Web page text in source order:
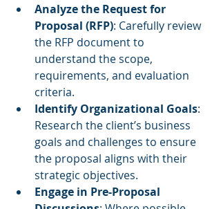
Analyze the Request for
Proposal (RFP): Carefully review
the RFP document to
understand the scope,
requirements, and evaluation
criteria.
Identify Organizational Goals:
Research the client’s business
goals and challenges to ensure
the proposal aligns with their
strategic objectives.
Engage in Pre-Proposal